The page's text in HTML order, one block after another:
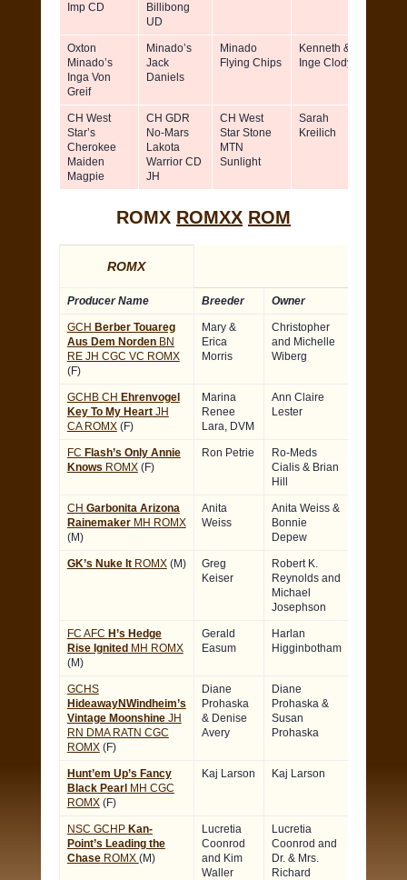
Imp CD
Billibong
UD
Oxton
Minado’s
Inga Von
Greif
Minado’s
Jack
Daniels
Minado
Flying Chips
Kenneth &
Inge Clody
CH West
Star’s
Cherokee
Maiden
Magpie
CH GDR
No-Mars
Lakota
Warrior CD
JH
CH West
Star Stone
MTN
Sunlight
Sarah
Kreilich
ROMX ROMXX ROM
ROMX
Producer Name Breeder Owner
GCH Berber Touareg
Aus Dem Norden BN
RE JH CGC VC ROMX
(F)
Mary &
Erica
Morris
Christopher
and Michelle
Wiberg
GCHB CH Ehrenvogel
Key To My HeartJH
CA ROMX(F)
Marina
Renee
Lara, DVM
Ann Claire
Lester
FC Flash’s Only Annie
Knows ROMX(F)
Ron Petrie
Ro-Meds
Cialis& Brian
Hill
CH Garbonita Arizona
RainemakerMH ROMX
(M)
Anita
Weiss
Anita Weiss &
Bonnie
Depew
GK’s Nuke ItROMX(M)
Greg
Keiser
Robert K.
Reynolds and
Michael
Josephson
FC AFC H’s Hedge
Rise Ignited MH ROMX
(M)
Gerald
Easum
Harlan
Higginbotham
GCHS
HideawayNWindheim’s
Vintage MoonshineJH
RN DMA RATN CGC
ROMX(F)
Diane
Prohaska
& Denise
Avery
Diane
Prohaska &
Susan
Prohaska
Hunt’em Up’s Fancy
Black Pearl MH CGC
ROMX(F)
Kaj Larson Kaj Larson
NSC GCHP Kan-
Point’s Leading the
ChaseROMX (M)
Lucretia
Coonrod
and Kim
Waller
Lucretia
Coonrod and
Dr. & Mrs.
Richard